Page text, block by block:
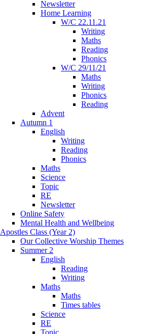
Newsletter
Home Learning
W/C 22.11.21
Writing
Maths
Reading
Phonics
W/C 29/11/21
Maths
Writing
Phonics
Reading
Advent
Autumn 1
English
Writing
Reading
Phonics
Maths
Science
Topic
RE
Newsletter
Online Safety
Mental Health and Wellbeing
Apostles Class (Year 2)
Our Collective Worship Themes
Summer 2
English
Reading
Writing
Maths
Maths
Times tables
Science
RE
Topic